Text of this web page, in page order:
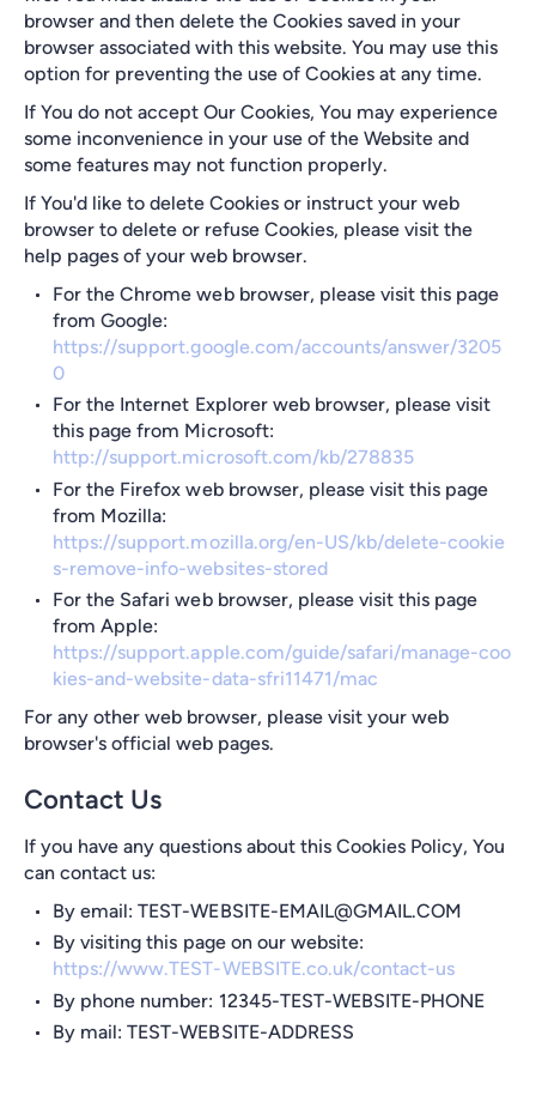
browser and then delete the Cookies saved in your
browser associated with this website. You may use this
option for preventing the use of Cookies at any time.
If You do not accept Our Cookies, You may experience
some inconvenience in your use of the Website and
some features may not function properly.
If You'd like to delete Cookies or instruct your web
browser to delete or refuse Cookies, please visit the
help pages of your web browser.
For the Chrome web browser, please visit this page
from Google:
https://support.google.com/accounts/answer/3205
0
For the Internet Explorer web browser, please visit
this page from Microsoft:
http://support.microsoft.com/kb/278835
For the Firefox web browser, please visit this page
from Mozilla:
https://support.mozilla.org/en-US/kb/delete-cookie
s-remove-info-websites-stored
For the Safari web browser, please visit this page
from Apple:
https://support.apple.com/guide/safari/manage-coo
kies-and-website-data-sfri11471/mac
For any other web browser, please visit your web
browser's official web pages.
Contact Us
If you have any questions about this Cookies Policy, You
can contact us:
By email: TEST-WEBSITE-EMAIL@GMAIL.COM
By visiting this page on our website:
https://www.TEST-WEBSITE.co.uk/contact-us
By phone number: 12345-TEST-WEBSITE-PHONE
By mail: TEST-WEBSITE-ADDRESS